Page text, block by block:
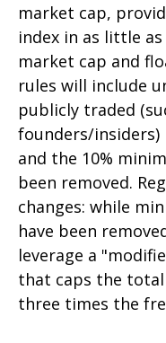
market cap,
index in as little
market cap and
rules will include
publicly traded
founders/insiders)
and the 10%
been removed.
changes: while
have been
leverage a
that caps the
three times the